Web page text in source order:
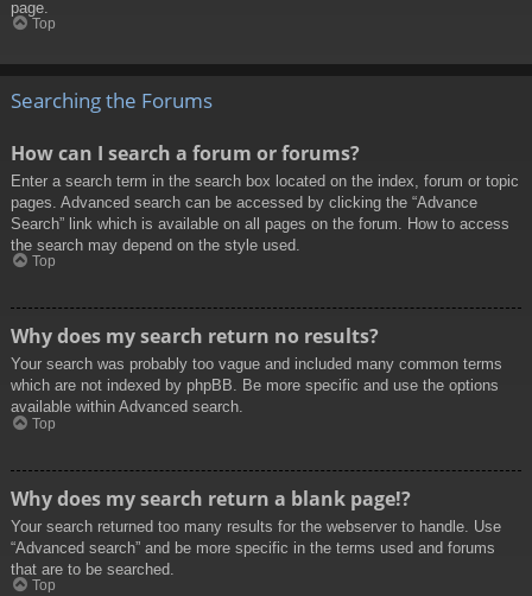
page.
Top
Searching the Forums
How can I search a forum or forums?
Enter a search term in the search box located on the index, forum or topic
pages. Advanced search can be accessed by clicking the “Advance
Search” link which is available on all pages on the forum. How to access
the search may depend on the style used.
Top
Why does my search return no results?
Your search was probably too vague and included many common terms
which are not indexed by phpBB. Be more specific and use the options
available within Advanced search.
Top
Why does my search return a blank page!?
Your search returned too many results for the webserver to handle. Use
“Advanced search” and be more specific in the terms used and forums
that are to be searched.
Top